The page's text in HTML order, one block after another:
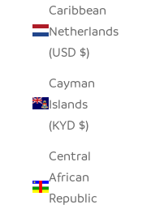
Caribbean
Netherlands
(USD $)
Cayman
Islands
(KYD $)
Central
African
Republic